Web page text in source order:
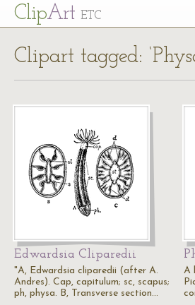
ClipArt ETC
Clipart tagged:
Edwardsia Cliparedii
"A, Edwardsia cliparedii (after A.
Andres). Cap, capitulum; sc, scapus;
ph, physa. B, Transverse section…
A